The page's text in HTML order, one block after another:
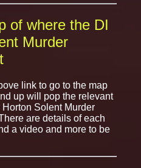
of where the DI
Murder
link to go to the map
up will pop the relevant
Solent Murder
are details of each
a video and more to be